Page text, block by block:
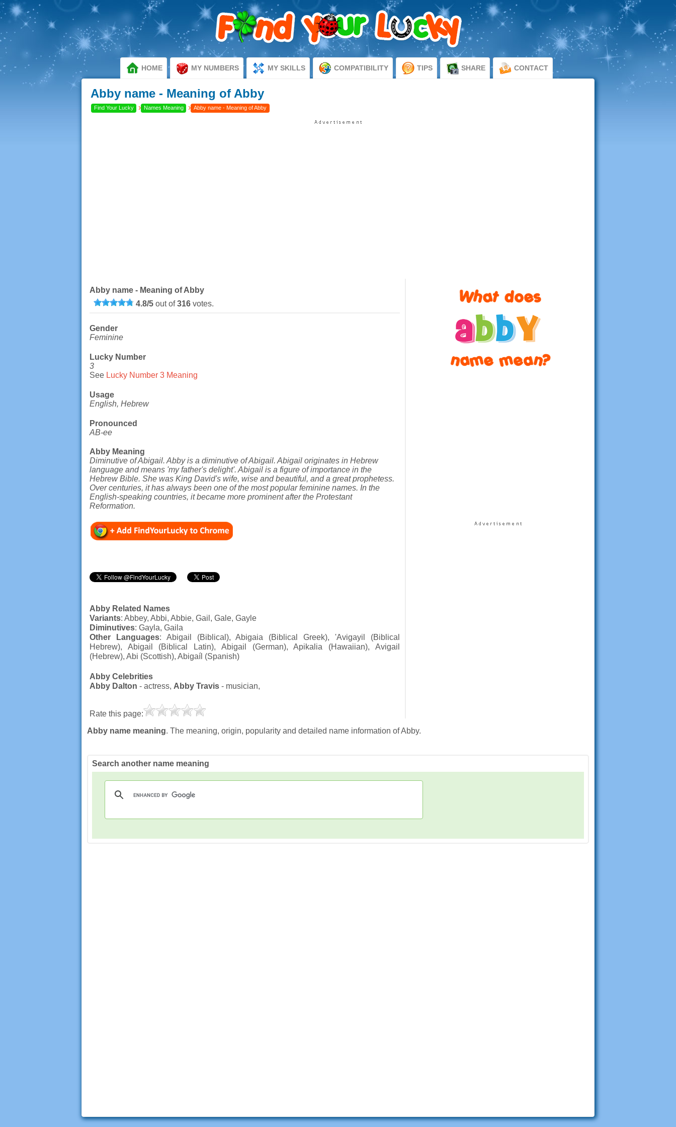
HOME MY NUMBERS MY SKILLS COMPATIBILITY TIPS SHARE CONTACT
Abby name - Meaning of Abby
Find Your Lucky › Names Meaning › Abby name - Meaning of Abby
Abby name - Meaning of Abby
4.8/5out of316votes.
Gender
Feminine
Lucky Number
3
See Lucky Number 3 Meaning
Usage
English, Hebrew
Pronounced
AB-ee
Abby Meaning
Diminutive of Abigail. Abby is a diminutive of Abigail. Abigail originates in Hebrew
language and means 'my father's delight'. Abigail is a figure of importance in the
Hebrew Bible. She was King David's wife, wise and beautiful, and a great prophetess.
Over centuries, it has always been one of the most popular feminine names. In the
English-speaking countries, it became more prominent after the Protestant
Reformation.
Abby Related Names
Variants: Abbey, Abbi, Abbie, Gail, Gale, Gayle
Diminutives: Gayla, Gaila
Other Languages: Abigail (Biblical), Abigaia (Biblical Greek), 'Avigayil (Biblical
Hebrew), Abigail (Biblical Latin), Abigail (German), Apikalia (Hawaiian), Avigail
(Hebrew), Abi (Scottish), Abigaíl (Spanish)
Abby Celebrities
Abby Dalton - actress, Abby Travis- musician,
Rate this page:
Abby name meaning. The meaning, origin, popularity and detailed name information of Abby.
Search another name meaning